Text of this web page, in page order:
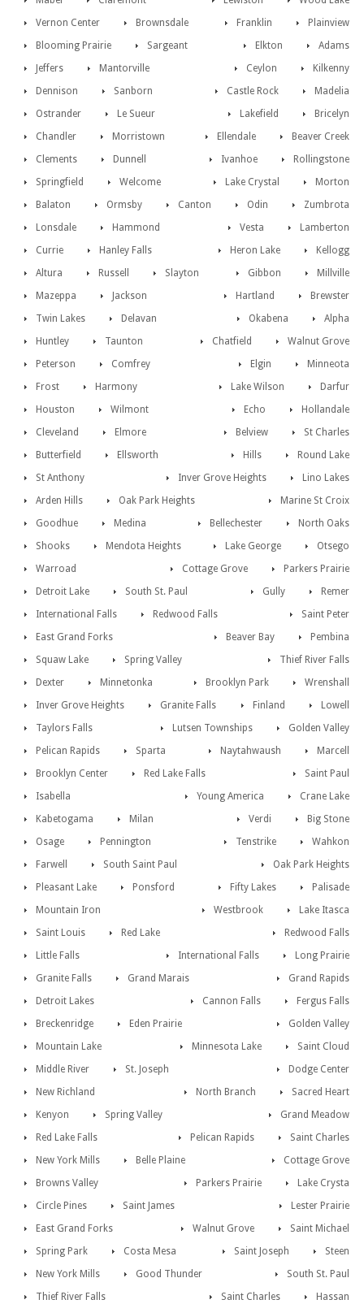
Plainview
Vernon Center Franklin
Brownsdale
Adams
Blooming Prairie Elkton
Sargeant
Kilkenny
Jeffers Ceylon
Mantorville
Madelia
Dennison Castle Rock
Sanborn
Bricelyn
Ostrander Lakefield
Le Sueur
Beaver Creek
Chandler Ellendale
Morristown
Rollingstone
Clements Ivanhoe
Dunnell
Morton
Springfield Lake Crystal
Welcome
Zumbrota
Balaton Odin
Ormsby
Canton
Lonsdale
Lamberton
Hammond
Vesta
Currie
Kellogg
Hanley Falls
Heron Lake
Altura
Millville
Russell Gibbon
Slayton
Brewster
Mazeppa Hartland
Jackson
Alpha
Twin Lakes Okabena
Delavan
Walnut Grove
Huntley Chatfield
Taunton
Minneota
Peterson Elgin
Comfrey
Darfur
Frost Lake Wilson
Harmony
Hollandale
Houston Echo
Wilmont
St Charles
Cleveland Belview
Elmore
Round Lake
Butterfield Hills
Ellsworth
Lino Lakes
St Anthony
Inver Grove Heights
Arden Hills
Marine St Croix
Oak Park Heights
North Oaks
Goodhue Bellechester
Medina
Otsego
Shooks Lake George
Mendota Heights
Parkers Prairie
Warroad
Cottage Grove
Detroit Lake
Remer
South St. Paul
Gully
International Falls
Saint Peter
Redwood Falls
Pembina
East Grand Forks
Beaver Bay
Squaw Lake
Thief River Falls
Spring Valley
Wrenshall
Dexter Brooklyn Park
Minnetonka
Lowell
Inver Grove Heights Finland
Granite Falls
Golden Valley
Taylors Falls
Lutsen Townships
Pelican Rapids
Marcell
Sparta
Naytahwaush
Brooklyn Center
Saint Paul
Red Lake Falls
Crane Lake
Isabella
Young America
Kabetogama
Big Stone
Milan
Verdi
Osage
Wahkon
Pennington
Tenstrike
Farwell
Oak Park Heights
South Saint Paul
Palisade
Pleasant Lake Fifty Lakes
Ponsford
Lake Itasca
Mountain Iron
Westbrook
Saint Louis
Redwood Falls
Red Lake
Long Prairie
Little Falls
International Falls
Granite Falls
Grand Rapids
Grand Marais
Fergus Falls
Detroit Lakes
Cannon Falls
Breckenridge
Golden Valley
Eden Prairie
Saint Cloud
Mountain Lake
Minnesota Lake
Middle River
Dodge Center
St. Joseph
Sacred Heart
New Richland
North Branch
Kenyon
Grand Meadow
Spring Valley
Saint Charles
Red Lake Falls
Pelican Rapids
New York Mills
Cottage Grove
Belle Plaine
Lake Crysta
Browns Valley
Parkers Prairie
Circle Pines
Lester Prairie
Saint James
Saint Michael
East Grand Forks
Walnut Grove
Spring Park
Steen
Costa Mesa
Saint Joseph
New York Mills
South St. Paul
Good Thunder
Hassan
Thief River Falls
Saint Charles